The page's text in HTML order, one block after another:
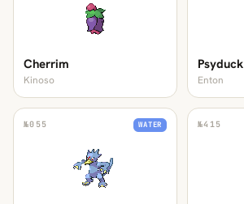
Cherrim
Kinoso
Psyduck
Enton
№055 WATER №415